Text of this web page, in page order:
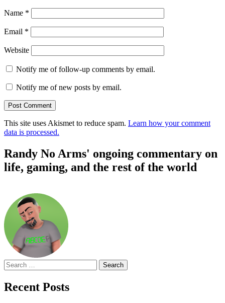
Name *
Email *
Website
Notify me of follow-up comments by email.
Notify me of new posts by email.
This site uses Akismet to reduce spam. Learn how your comment
data is processed.
Randy No Arms' ongoing commentary on
life, gaming, and the rest of the world
Search
for:
Recent Posts